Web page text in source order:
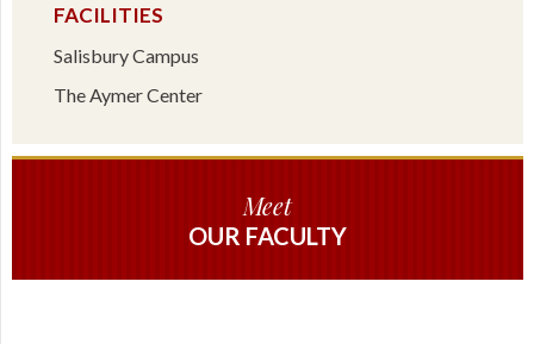
FACILITIES
Salisbury Campus
The Aymer Center
Meet
OUR FACULTY